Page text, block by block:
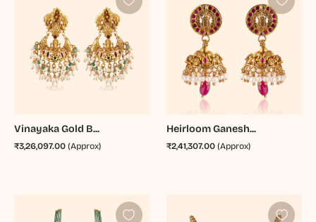
Vinayaka Gold B...
₹3,26,097.00(Approx)
Heirloom Ganesh...
₹2,41,307.00 (Approx)